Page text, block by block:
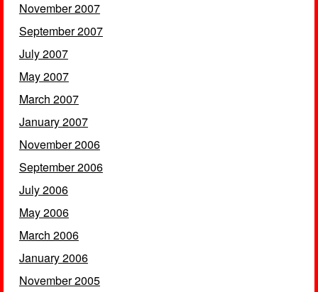
November 2007
September 2007
July 2007
May 2007
March 2007
January 2007
November 2006
September 2006
July 2006
May 2006
March 2006
January 2006
November 2005